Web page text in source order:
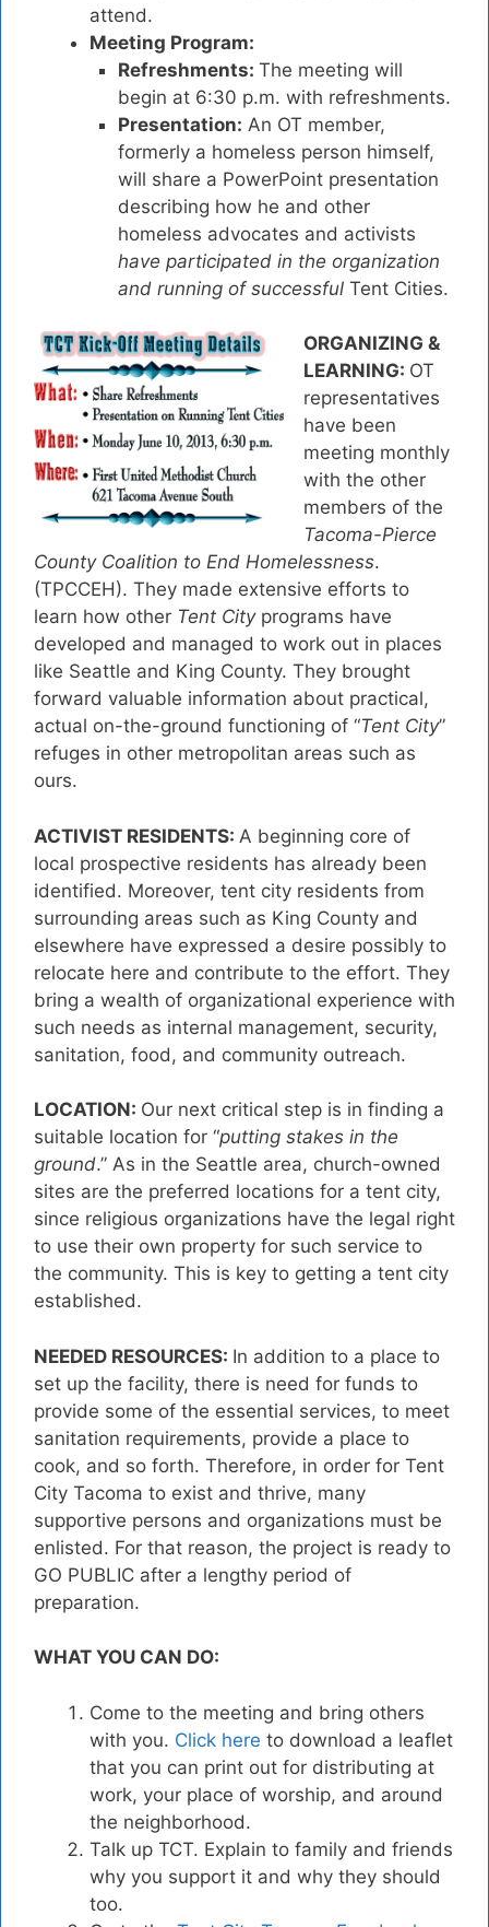
attend.
Meeting Program:
Refreshments: The meeting will
begin at 6:30 p.m. with refreshments.
Presentation: An OT member,
formerly a homeless person himself,
will share a PowerPoint presentation
describing how he and other
homeless advocates and activists
have participated in the organization
and running of successfulTent Cities.
ORGANIZING &
LEARNING: OT
representatives
have been
meeting monthly
with the other
members of the
Tacoma-Pierce
County Coalition to End Homelessness.
(TPCCEH). They made extensive efforts to
learn how other Tent Cityprograms have
developed and managed to work out in places
like Seattle and King County. They brought
forward valuable information about practical,
actual on-the-ground functioning of “Tent City”
refuges in other metropolitan areas such as
ours.
ACTIVIST RESIDENTS: A beginning core of
local prospective residents has already been
identified. Moreover, tent city residents from
surrounding areas such as King County and
elsewhere have expressed a desire possibly to
relocate here and contribute to the effort. They
bring a wealth of organizational experience with
such needs as internal management, security,
sanitation, food, and community outreach.
LOCATION: Our next critical step is in finding a
suitable location for “putting stakes in the
ground.” As in the Seattle area, church-owned
sites are the preferred locations for a tent city,
since religious organizations have the legal right
to use their own property for such service to
the community. This is key to getting a tent city
established.
NEEDED RESOURCES: In addition to a place to
set up the facility, there is need for funds to
provide some of the essential services, to meet
sanitation requirements, provide a place to
cook, and so forth. Therefore, in order for Tent
City Tacoma to exist and thrive, many
supportive persons and organizations must be
enlisted. For that reason, the project is ready to
GO PUBLIC after a lengthy period of
preparation.
WHAT YOU CAN DO:
Come to the meeting and bring others
with you. Click here to download a leaflet
that you can print out for distributing at
work, your place of worship, and around
the neighborhood.
Talk up TCT. Explain to family and friends
why you support it and why they should
too.